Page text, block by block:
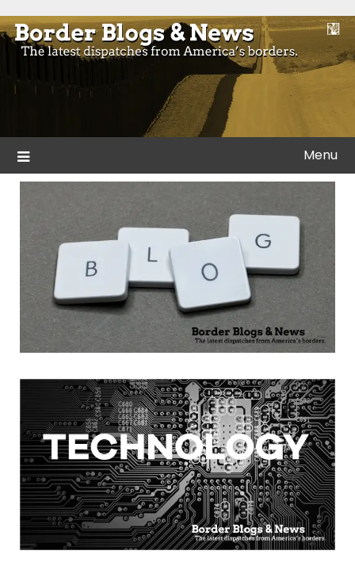
to
content
Border Blogs & News
Blogs and news from the borders of America.
Menu